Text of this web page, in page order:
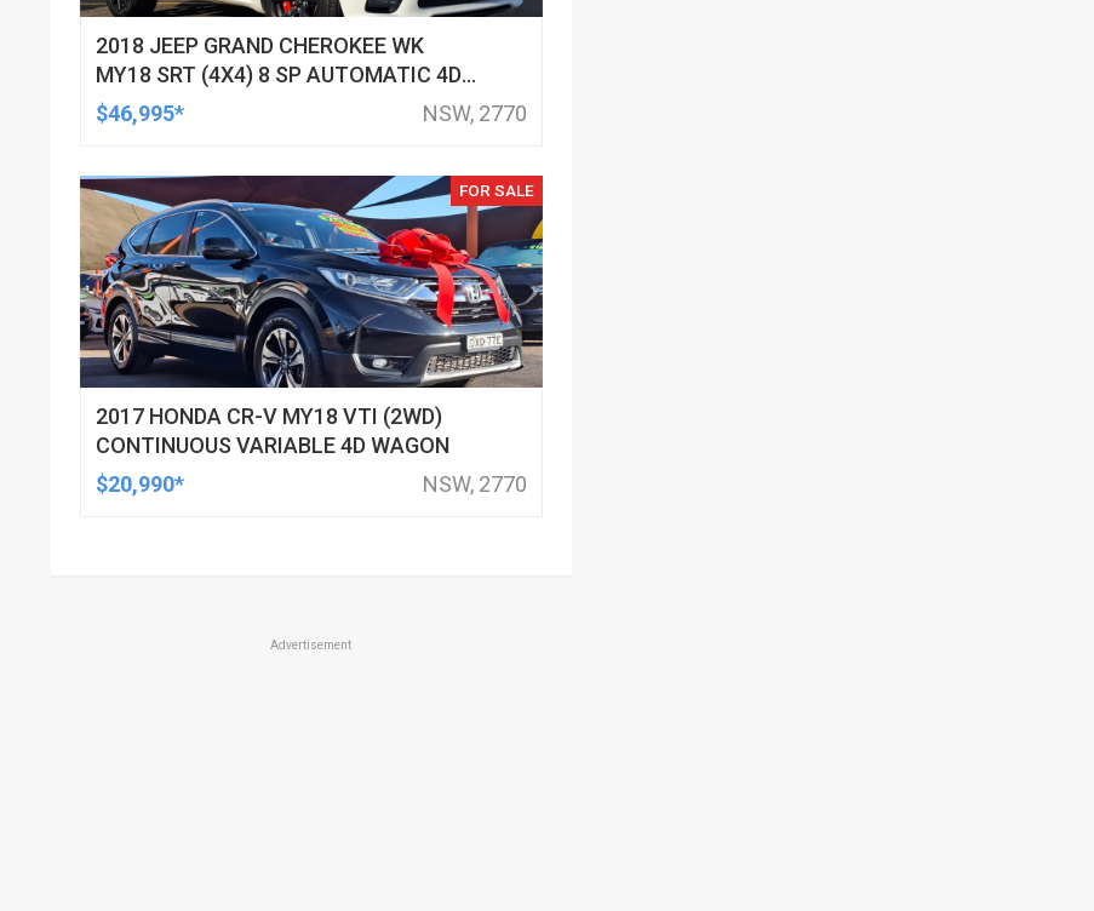
2018 JEEP GRAND CHEROKEE WK
MY18 SRT (4X4) 8 SP AUTOMATIC 4D
WAGON
$46,995* NSW, 2770
FOR SALE
2017 HONDA CR-V MY18 VTI (2WD)
CONTINUOUS VARIABLE 4D WAGON
$20,990*
NSW, 2770
Advertisement